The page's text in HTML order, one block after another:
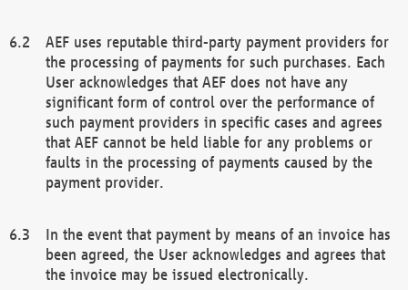
AEF uses reputable third-party payment providers for
the processing of payments for such purchases. Each
User acknowledges that AEF does not have any
significant form of control over the performance of
such payment providers in specific cases and agrees
that AEF cannot be held liable for any problems or
faults in the processing of payments caused by the
payment provider.
In the event that payment by means of an invoice has
been agreed, the User acknowledges and agrees that
the invoice may be issued electronically.